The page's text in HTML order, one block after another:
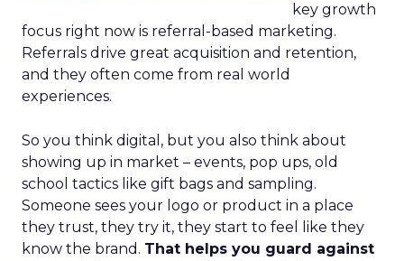
key growth
focus right now is referral-based marketing.
Referrals drive great acquisition and retention,
and they often come from real world
experiences.
So you think digital, but you also think about
showing up in market – events, pop ups, old
school tactics like gift bags and sampling.
Someone sees your logo or product in a place
they trust, they try it, they start to feel like they
know the brand. That helps you guard against